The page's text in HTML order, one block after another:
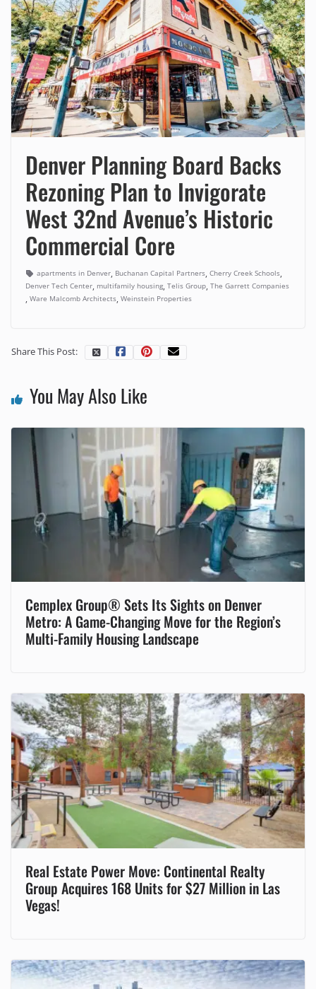
Denver Planning Board Backs
Rezoning Plan to Invigorate
West 32nd Avenue’s Historic
Commercial Core
apartments in Denver, Buchanan Capital Partners, Cherry Creek Schools,
Denver Tech Center, multifamily housing, Telis Group, The Garrett Companies
, Ware Malcomb Architects, Weinstein Properties
Share This Post:
You May Also Like
Cemplex Group® Sets Its Sights on Denver
Metro: A Game-Changing Move for the Region’s
Multi-Family Housing Landscape
Real Estate Power Move: Continental Realty
Group Acquires 168 Units for $27 Million in Las
Vegas!